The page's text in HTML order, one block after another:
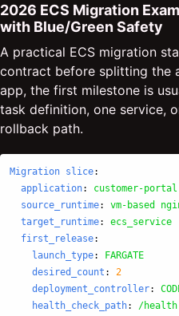
2026 ECS Migration
with Blue/Green Safety
A practical ECS migration
contract before splitting the
app, the first milestone is
task definition, one service,
rollback path.
Migration slice:
application:
customer-portal
source_runtime:
vm-based
target_runtime:
ecs_service
first_release:
launch_type:
FARGATE
desired_count :
2
deployment_controller:
health_check_path:
/health